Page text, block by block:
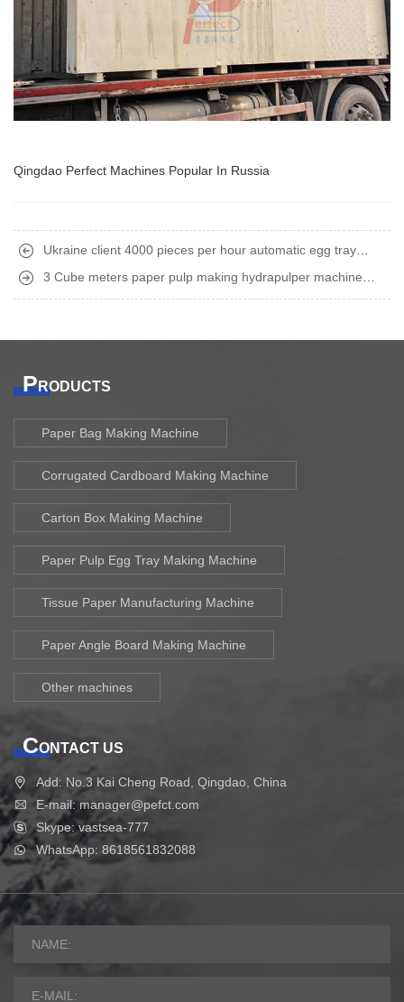
Qingdao Perfect Machines Popular In Russia
Ukraine client 4000 pieces per hour automatic egg tray
making machine finish shipment
3 Cube meters paper pulp making hydrapulper machine
shipped to Middle East
PRODUCTS
Paper Bag Making Machine
Corrugated Cardboard Making Machine
Carton Box Making Machine
Paper Pulp Egg Tray Making Machine
Tissue Paper Manufacturing Machine
Paper Angle Board Making Machine
Other machines
CONTACT US
Add: No.3 Kai Cheng Road, Qingdao, China
E-mail: manager@pefct.com
Skype: vastsea-777
WhatsApp: 8618561832088